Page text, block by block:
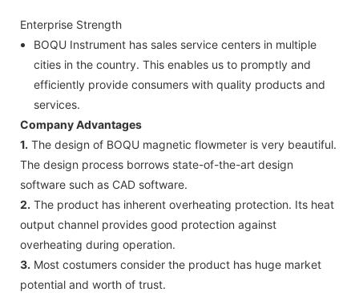
Enterprise Strength
BOQU Instrument has sales service centers in multiple
cities in the country. This enables us to promptly and
efficiently provide consumers with quality products and
services.
Company Advantages
1. The design of BOQU magnetic flowmeter is very beautiful.
The design process borrows state-of-the-art design
software such as CAD software.
2. The product has inherent overheating protection. Its heat
output channel provides good protection against
overheating during operation.
3. Most costumers consider the product has huge market
potential and worth of trust.